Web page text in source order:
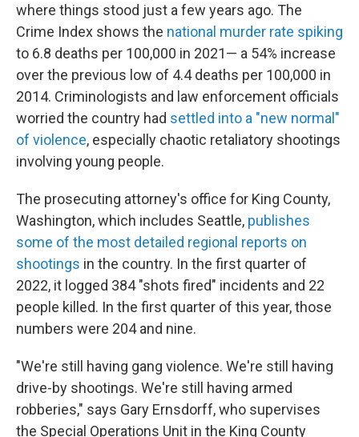
where things stood just a few years ago. The
Crime Index shows the national murder rate spiking
to 6.8 deaths per 100,000 in 2021— a 54% increase
over the previous low of 4.4 deaths per 100,000 in
2014. Criminologists and law enforcement officials
worried the country had settled into a "new normal"
of violence, especially chaotic retaliatory shootings
involving young people.
The prosecuting attorney's office for King County,
Washington, which includes Seattle, publishes
some of the most detailed regional reports on
shootings in the country. In the first quarter of
2022, it logged 384 "shots fired" incidents and 22
people killed. In the first quarter of this year, those
numbers were 204 and nine.
"We're still having gang violence. We're still having
drive-by shootings. We're still having armed
robberies," says Gary Ernsdorff, who supervises
the Special Operations Unit in the King County